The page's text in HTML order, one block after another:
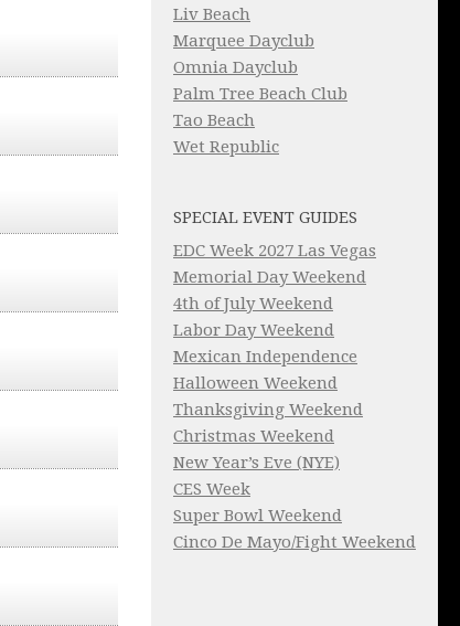
Liv Beach
Marquee Dayclub
Omnia Dayclub
Palm Tree Beach Club
Tao Beach
Wet Republic
SPECIAL EVENT GUIDES
EDC Week 2027 Las Vegas
Memorial Day Weekend
4th of July Weekend
Labor Day Weekend
Mexican Independence
Halloween Weekend
Thanksgiving Weekend
Christmas Weekend
New Year’s Eve (NYE)
CES Week
Super Bowl Weekend
Cinco De Mayo/Fight Weekend